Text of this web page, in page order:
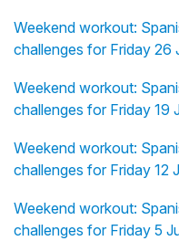
Weekend workout:
challenges for Friday 26
Weekend workout:
challenges for Friday 19
Weekend workout:
challenges for Friday 12
Weekend workout:
challenges for Friday 5